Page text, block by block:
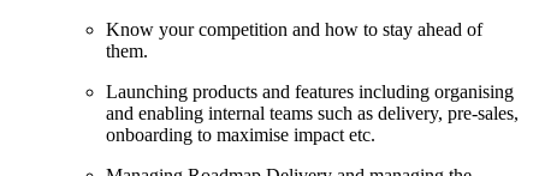
Know your competition and how to stay ahead of
them.
Launching products and features including organising
and enabling internal teams such as delivery, pre-sales,
onboarding to maximise impact etc.